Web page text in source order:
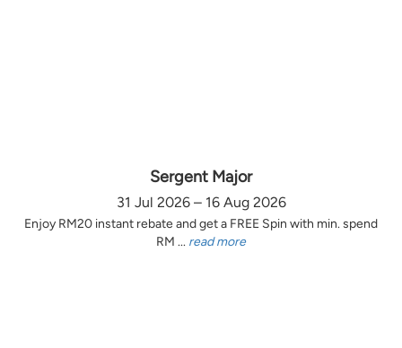
Sergent Major
31 Jul 2026 – 16 Aug 2026
Enjoy RM20 instant rebate and get a FREE Spin with min. spend
RM ... read more